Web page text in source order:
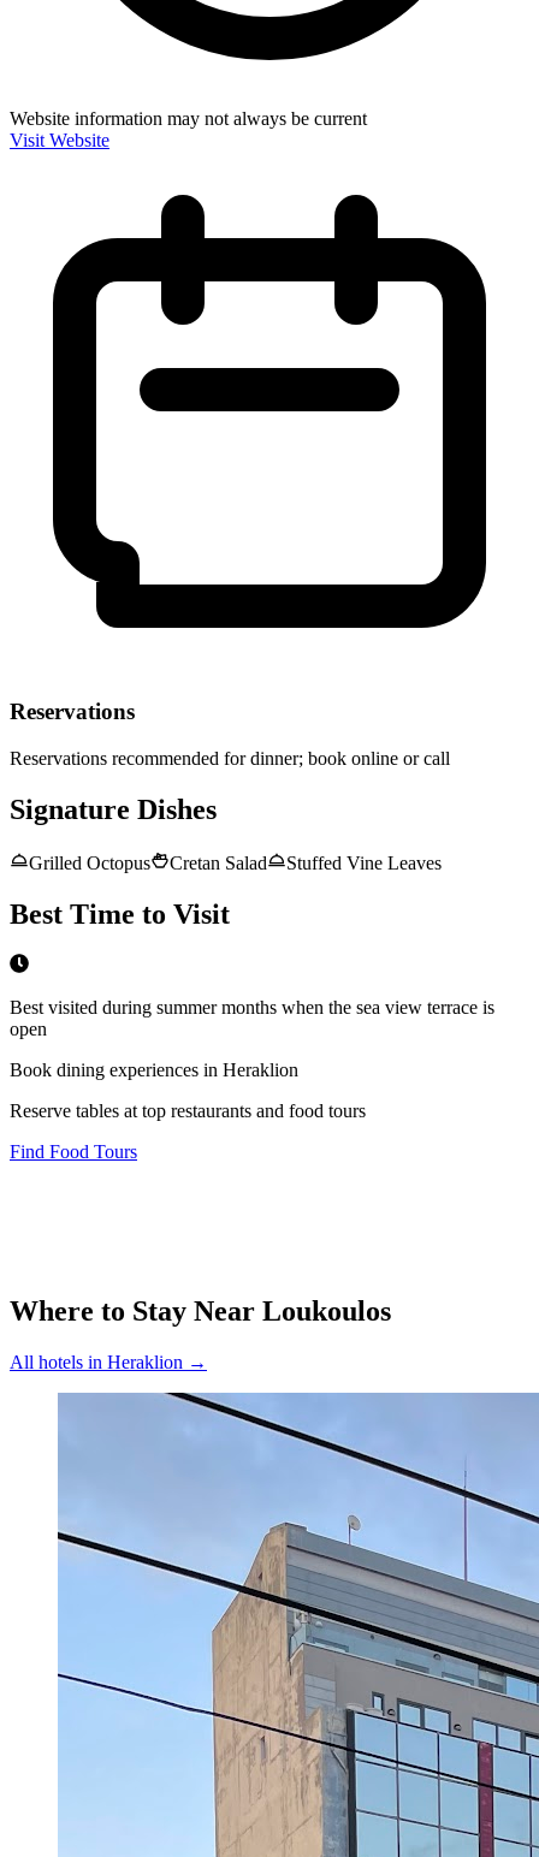
Website information may not always be current
Visit Website
Reservations
Reservations recommended for dinner; book online or call
Signature Dishes
Grilled Octopus Cretan Salad Stuffed Vine Leaves
Best Time to Visit
Best visited during summer months when the sea view terrace is
open
Book dining experiences in Heraklion
Reserve tables at top restaurants and food tours
Find Food Tours
Where to Stay Near Loukoulos
All hotels in Heraklion →